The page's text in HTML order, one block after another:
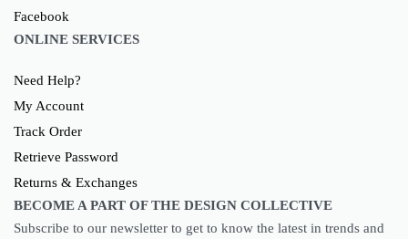
Facebook
ONLINE SERVICES
Need Help?
My Account
Track Order
Retrieve Password
Returns & Exchanges
BECOME A PART OF THE DESIGN COLLECTIVE
Subscribe to our newsletter to get to know the latest in trends and